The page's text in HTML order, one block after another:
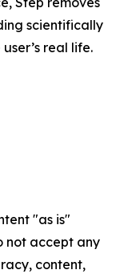
scientifically
real life.
"as is"
not accept any
content,